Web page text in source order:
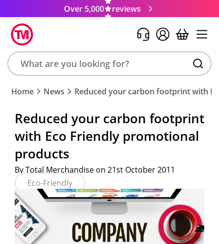
Over 5,000 reviews
Search
product,
colour,
keyword
code
Home News Reduced your carbon footprint with
Reduced your carbon footprint
with Eco Friendly promotional
products
By Total Merchandise on 21st October 2011
Eco-Friendly